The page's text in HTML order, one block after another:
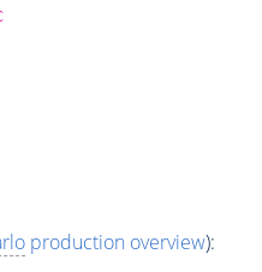
production overview):